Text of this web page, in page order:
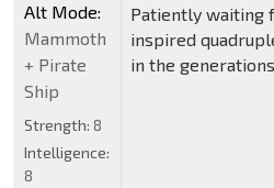
Patiently waiting
inspired
in the
Alt Mode:
Mammoth
+ Pirate
Ship
Strength: 8
Intelligence:
8